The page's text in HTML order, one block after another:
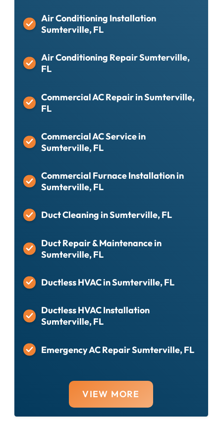
Air Conditioning Installation
Sumterville, FL
Air Conditioning Repair Sumterville,
FL
Commercial AC Repair in Sumterville,
FL
Commercial AC Service in
Sumterville, FL
Commercial Furnace Installation in
Sumterville, FL
Duct Cleaning in Sumterville, FL
Duct Repair & Maintenance in
Sumterville, FL
Ductless HVAC in Sumterville, FL
Ductless HVAC Installation
Sumterville, FL
Emergency AC Repair Sumterville, FL
VIEW MORE